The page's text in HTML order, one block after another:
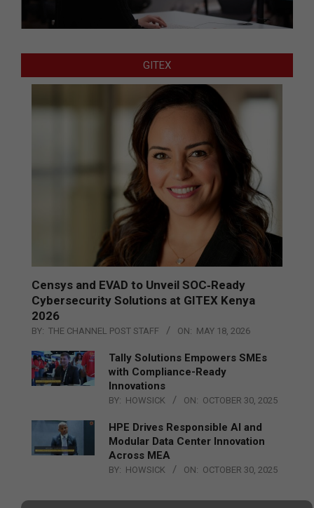
GITEX
Censys and EVAD to Unveil SOC‑Ready
Cybersecurity Solutions at GITEX Kenya
2026
BY: THE CHANNEL POST STAFF ON: MAY 18, 2026
Tally Solutions Empowers SMEs
with Compliance-Ready
Innovations
BY: HOWSICK ON: OCTOBER 30, 2025
HPE Drives Responsible AI and
Modular Data Center Innovation
Across MEA
BY: HOWSICK ON: OCTOBER 30, 2025